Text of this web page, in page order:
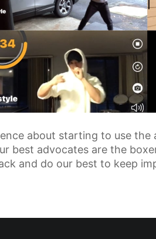
about starting to use
best advocates are the
and do our best to keep